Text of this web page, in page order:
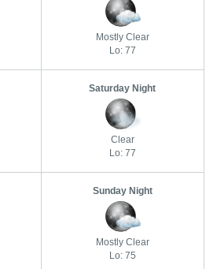
Mostly Clear
Lo: 77
Saturday Night
Clear
Lo: 77
Sunday Night
Mostly Clear
Lo: 75